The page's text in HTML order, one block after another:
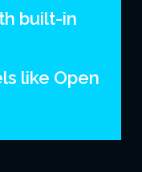
built-in
like Open